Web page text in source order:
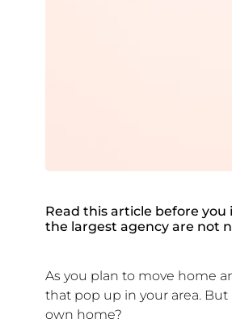
Read this article before
the largest agency are not
As you plan to move home
that pop up in your area.
own home?